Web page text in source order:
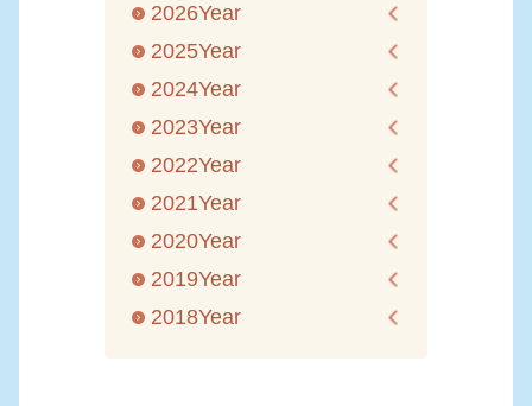
2026Year
2025Year
2024Year
2023Year
2022Year
2021Year
2020Year
2019Year
2018Year